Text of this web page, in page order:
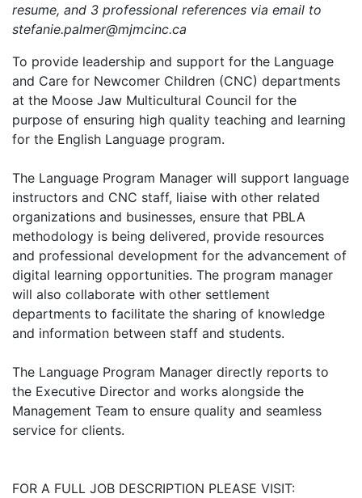
resume, and 3 professional references via email to
stefanie.palmer@mjmcinc.ca
To provide leadership and support for the Language
and Care for Newcomer Children (CNC) departments
at the Moose Jaw Multicultural Council for the
purpose of ensuring high quality teaching and learning
for the English Language program.
The Language Program Manager will support language
instructors and CNC staff, liaise with other related
organizations and businesses, ensure that PBLA
methodology is being delivered, provide resources
and professional development for the advancement of
digital learning opportunities. The program manager
will also collaborate with other settlement
departments to facilitate the sharing of knowledge
and information between staff and students.
The Language Program Manager directly reports to
the Executive Director and works alongside the
Management Team to ensure quality and seamless
service for clients.
FOR A FULL JOB DESCRIPTION PLEASE VISIT: